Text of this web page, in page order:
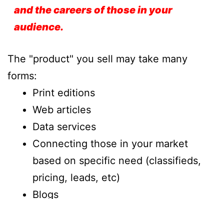
and the careers of those in your
audience.
The "product" you sell may take many
forms:
Print editions
Web articles
Data services
Connecting those in your market
based on specific need (classifieds,
pricing, leads, etc)
Blogs